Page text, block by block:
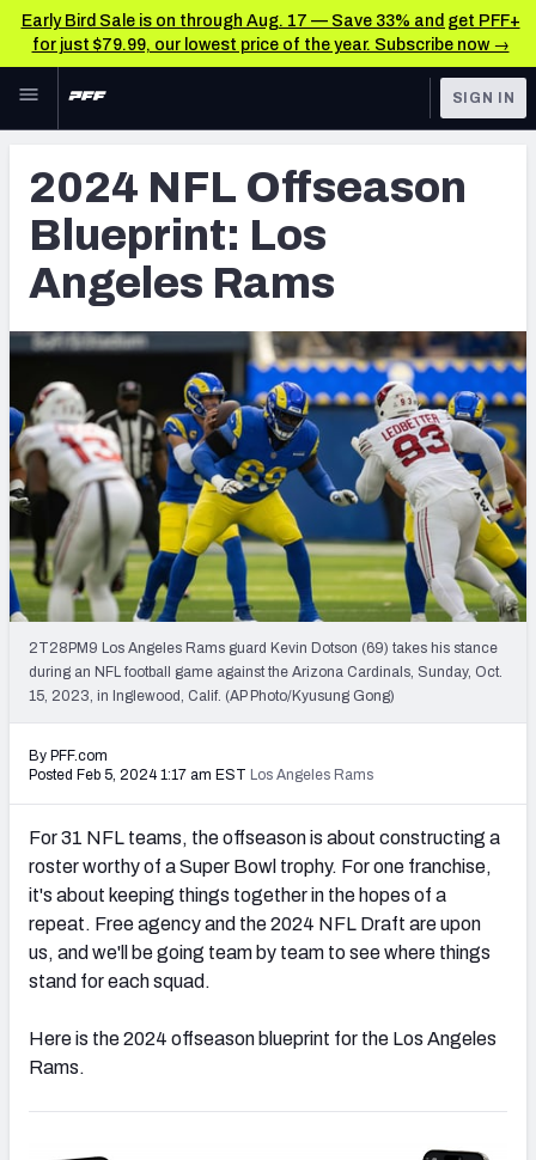
Early Bird Sale is on through Aug. 17 — Save 33% and get PFF+
for just $79.99, our lowest price of the year. Subscribe now →
Skip to main content
NFL
FANTASY
BETTING
DFS
NFL DRAFT
COLLEGE
OTHER PRO
LEAGUES
TOOLS
Scores & Schedule
Premium Stats
Player Grades
Power Rankings
Free Agent Rankings
2026 NFL QB Annual
PFF Newsletters (FREE!)
2027 Mock Draft Simulator
The PFF App
AFC SOUTH AFC WEST
SIGN IN
2024 NFL Offseason
Blueprint: Los
Angeles Rams
2T28PM9 Los Angeles Rams guard Kevin Dotson (69) takes his stance
during an NFL football game against the Arizona Cardinals, Sunday, Oct.
15, 2023, in Inglewood, Calif. (AP Photo/Kyusung Gong)
By PFF.com
Posted Feb 5, 2024 1:17 am EST Los Angeles Rams
For 31 NFL teams, the offseason is about constructing a
roster worthy of a Super Bowl trophy. For one franchise,
it's about keeping things together in the hopes of a
repeat. Free agency and the 2024 NFL Draft are upon
us, and we'll be going team by team to see where things
stand for each squad.
Here is the 2024 offseason blueprint for the Los Angeles
Rams.